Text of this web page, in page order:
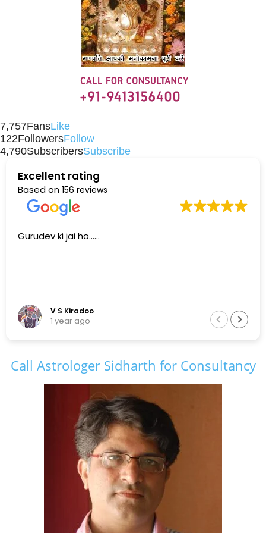
7,757FansLike
122FollowersFollow
4,790SubscribersSubscribe
Excellent rating
Based on 156 reviews
Gurudev ki jai ho......
V S Kiradoo
1 year ago
Call Astrologer Sidharth for Consultancy